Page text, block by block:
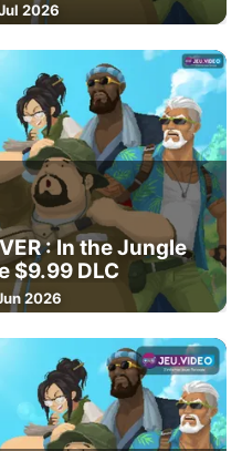
2026
: In the Jungle
$9.99 DLC
2026